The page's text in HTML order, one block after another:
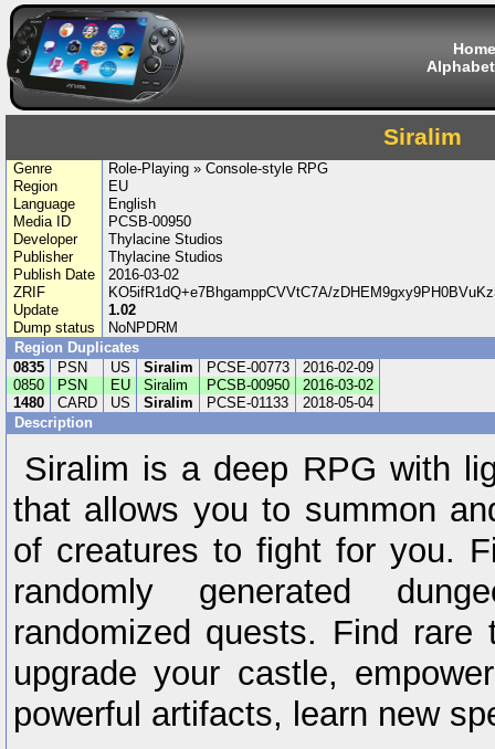
Home
Siralim
Genre
Role-Playing » Console-style RPG
Region
EU
Language
English
Media ID
PCSB-00950
Developer
Thylacine Studios
Publisher
Thylacine Studios
Publish Date
2016-03-02
ZRIF
KO5ifR1dQ+e7BhgamppCVVtC7A/
Update
1.02
Dump status
NoNPDRM
Region Duplicates
0835
PSN US Siralim PCSE-00773
2016-02-09
0850
PSN EU Siralim PCSB-00950
2016-03-02
1480
CARD US Siralim PCSE-01133
2018-05-04
Description
Siralim is a deep RPG with
that allows you to summon
of creatures to fight for you.
randomly generated
randomized quests. Find
upgrade your castle,
powerful artifacts, learn new